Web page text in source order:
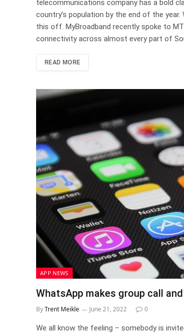
telecommunications company has a bold
country’s population by the end of the
this off. MyBroadband recently spoke to
connectivity across almost every part of
READ MORE
APP NEWS
WhatsApp makes group call
ByTrent Meikle June 21, 2022 0
We all know the feeling – somebody is